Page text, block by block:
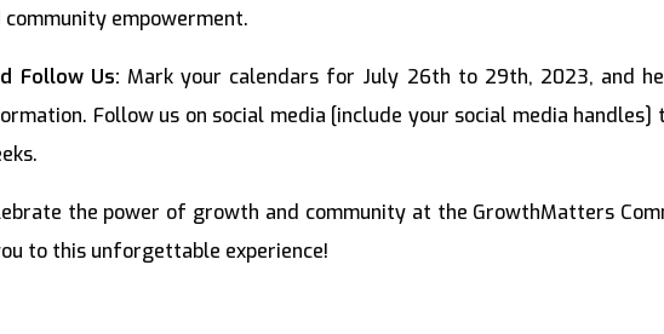
empowerment.
Follow Us: Mark your calendars for July 26th to 29th, 2023, and
Follow us on social media [include your social media
the power of growth and community at the GrowthMatters
to this unforgettable experience!